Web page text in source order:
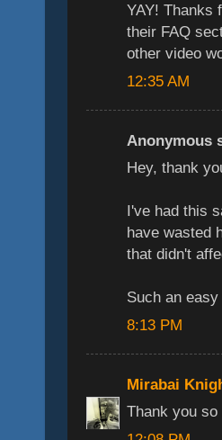
YAY! Thanks
their FAQ
other video
12:35 AM
Anonymous
Hey, thank
I've had this
have wasted
that didn't
Such an
8:13 PM
Mirabai
Thank you